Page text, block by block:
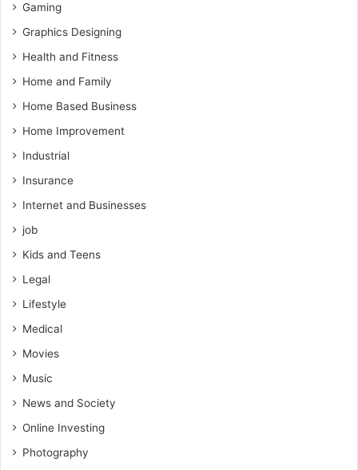
Gaming
Graphics Designing
Health and Fitness
Home and Family
Home Based Business
Home Improvement
Industrial
Insurance
Internet and Businesses
job
Kids and Teens
Legal
Lifestyle
Medical
Movies
Music
News and Society
Online Investing
Photography